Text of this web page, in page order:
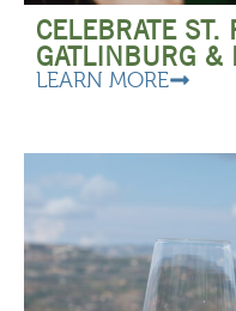
CELEBRATE ST.
GATLINBURG &
LEARN MORE